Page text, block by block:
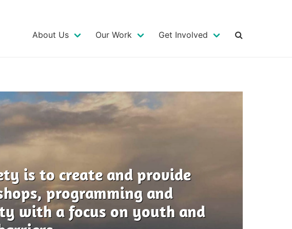
About Us Our Work Get Involved
is to create and provide
programming and
with a focus on youth and